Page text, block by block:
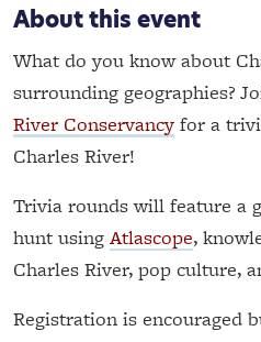
About this event
What do you know about
surrounding geographies?
River Conservancy for a
Charles River!
Trivia rounds will feature a
hunt using Atlascope,
Charles River, pop culture,
Registration is encouraged